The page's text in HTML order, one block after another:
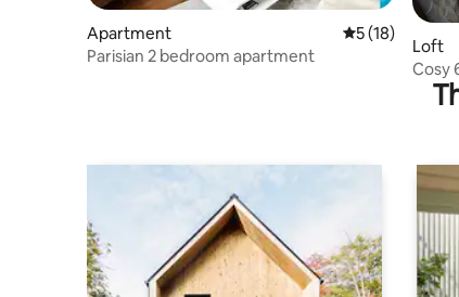
Apartment 5 out of 5
5 (18)
Parisian 2 bedroom apartment
Loft
Cosy